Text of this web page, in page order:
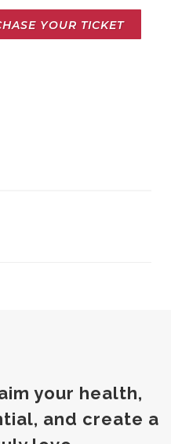
YOUR TICKET
your health,
and create a